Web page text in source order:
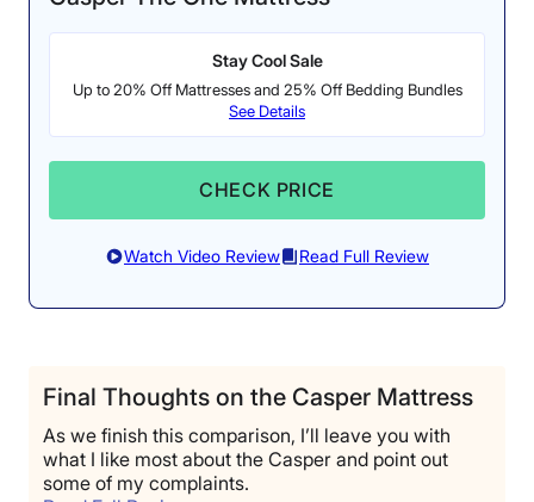
Stay Cool Sale
Up to 20% Off Mattresses and 25% Off Bedding Bundles
See Details
CHECK PRICE
Watch Video Review Read Full Review
Final Thoughts on the Casper Mattress
As we finish this comparison, I’ll leave you with
what I like most about the Casper and point out
some of my complaints.